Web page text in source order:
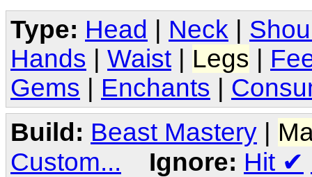
Type: Head Neck
Hands
Waist Legs
Gems
Enchants
Build: Beast Mastery |
Custom...
Ignore: Hit ✔